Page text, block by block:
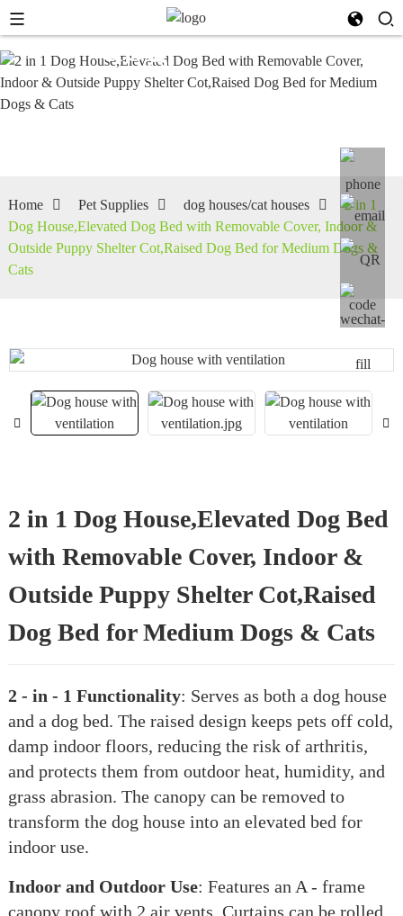
dog
Home Pet Supplies dog houses/cat houses
2 in 1
Dog House,Elevated Dog Bed with Removable Cover, Indoor &
Outside Puppy Shelter Cot,Raised Dog Bed for Medium Dogs &
Cats
2 in 1 Dog House,Elevated Dog Bed
with Removable Cover, Indoor &
Outside Puppy Shelter Cot,Raised
Dog Bed for Medium Dogs & Cats
2 - in - 1 Functionality: Serves as both a dog house
and a dog bed. The raised design keeps pets off cold,
damp indoor floors, reducing the risk of arthritis,
and protects them from outdoor heat, humidity, and
grass abrasion. The canopy can be removed to
transform the dog house into an elevated bed for
indoor use.
Indoor and Outdoor Use: Features an A - frame
canopy roof with 2 air vents. Curtains can be rolled